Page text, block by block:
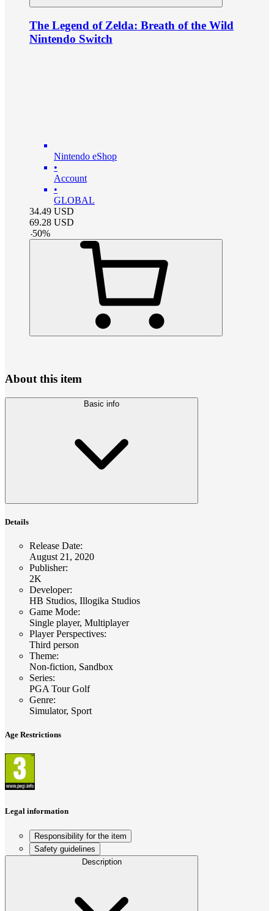
The Legend of Zelda: Breath of the Wild
Nintendo Switch
Nintendo eShop
•
Account
•
GLOBAL
34.49 USD
69.28 USD
-50%
About this item
Basic info
Details
Release Date:
August 21, 2020
Publisher:
2K
Developer:
HB Studios, Illogika Studios
Game Mode:
Single player, Multiplayer
Player Perspectives:
Third person
Theme:
Non-fiction, Sandbox
Series:
PGA Tour Golf
Genre:
Simulator, Sport
Age Restrictions
Legal information
Responsibility for the item
Safety guidelines
Description